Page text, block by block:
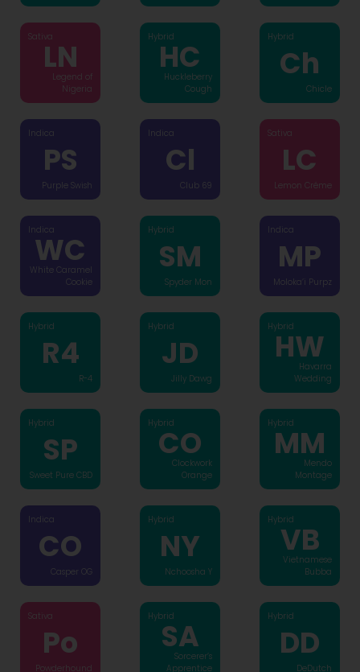
Sativa
LN
Legend of
Nigeria
Hybrid
HC
Huckleberry
Cough
Hybrid
Ch
Chicle
Indica
PS
Purple Swish
Indica
Cl
Club 69
Sativa
LC
Lemon Créme
Indica
WC
White Caramel
Cookie
Hybrid
SM
Spyder Mon
Indica
MP
Moloka’i Purpz
Hybrid
R4
R-4
Hybrid
JD
Jilly Dawg
Hybrid
HW
Havarra
Wedding
Hybrid
SP
Sweet Pure CBD
Hybrid
CO
Clockwork
Orange
Hybrid
MM
Mendo
Montage
Indica
CO
Casper OG
Hybrid
NY
Nchoosha Y
Hybrid
VB
Vietnamese
Bubba
Sativa
Po
Powderhound
Hybrid
SA
Sorcerer’s
Apprentice
Hybrid
DD
DeDutch